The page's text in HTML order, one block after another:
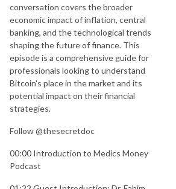
conversation covers the broader
economic impact of inflation, central
banking, and the technological trends
shaping the future of finance. This
episode is a comprehensive guide for
professionals looking to understand
Bitcoin's place in the market and its
potential impact on their financial
strategies.
Follow @thesecretdoc
00:00 Introduction to Medics Money
Podcast